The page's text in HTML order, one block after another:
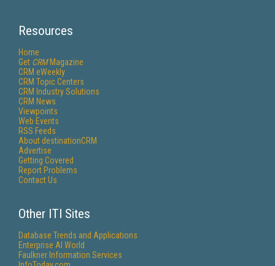
Resources
Home
Get CRMMagazine
CRM eWeekly
CRM Topic Centers
CRM Industry Solutions
CRM News
Viewpoints
Web Events
RSS Feeds
About destinationCRM
Advertise
Getting Covered
Report Problems
Contact Us
Other ITI Sites
Database Trends and Applications
Enterprise AI World
Faulkner Information Services